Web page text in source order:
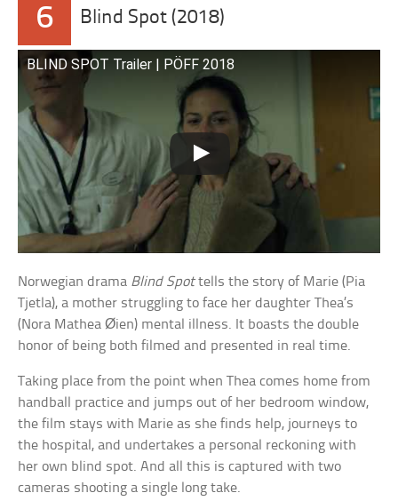
6 Blind Spot (2018)
BLIND SPOT Trailer | PÖFF 2018
Norwegian drama Blind Spottells the story of Marie (Pia
Tjetla), a mother struggling to face her daughter Thea’s
(Nora Mathea Øien) mental illness. It boasts the double
honor of being both filmed and presented in real time.
Taking place from the point when Thea comes home from
handball practice and jumps out of her bedroom window,
the film stays with Marie as she finds help, journeys to
the hospital, and undertakes a personal reckoning with
her own blind spot. And all this is captured with two
cameras shooting a single long take.